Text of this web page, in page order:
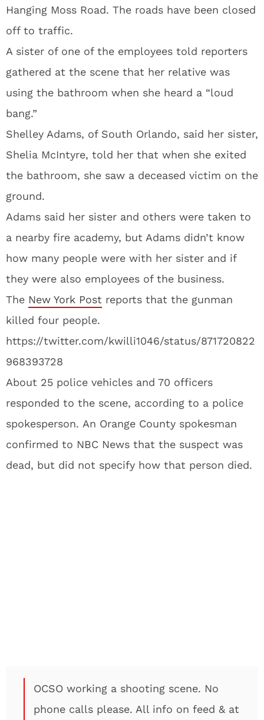
Hanging Moss Road. The roads have been closed
off to traffic.
A sister of one of the employees told reporters
gathered at the scene that her relative was
using the bathroom when she heard a “loud
bang.”
Shelley Adams, of South Orlando, said her sister,
Shelia McIntyre, told her that when she exited
the bathroom, she saw a deceased victim on the
ground.
Adams said her sister and others were taken to
a nearby fire academy, but Adams didn’t know
how many people were with her sister and if
they were also employees of the business.
The New York Post reports that the gunman
killed four people.
https://twitter.com/kwilli1046/status/871720822
968393728
About 25 police vehicles and 70 officers
responded to the scene, according to a police
spokesperson. An Orange County spokesman
confirmed to NBC News that the suspect was
dead, but did not specify how that person died.
OCSO working a shooting scene. No
phone calls please. All info on feed & at